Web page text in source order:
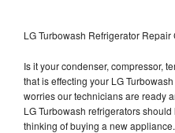
LG Turbowash Refrigerator
Is it your condenser, compressor,
that is effecting your LG
worries our technicians are ready
LG Turbowash refrigerators
thinking of buying a new appliance.